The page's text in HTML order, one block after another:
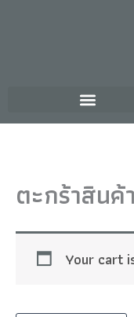
ตะกร้าสินค้า
Your cart